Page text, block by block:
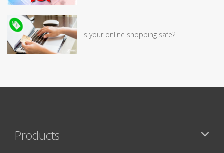
Is your online shopping safe?
Products